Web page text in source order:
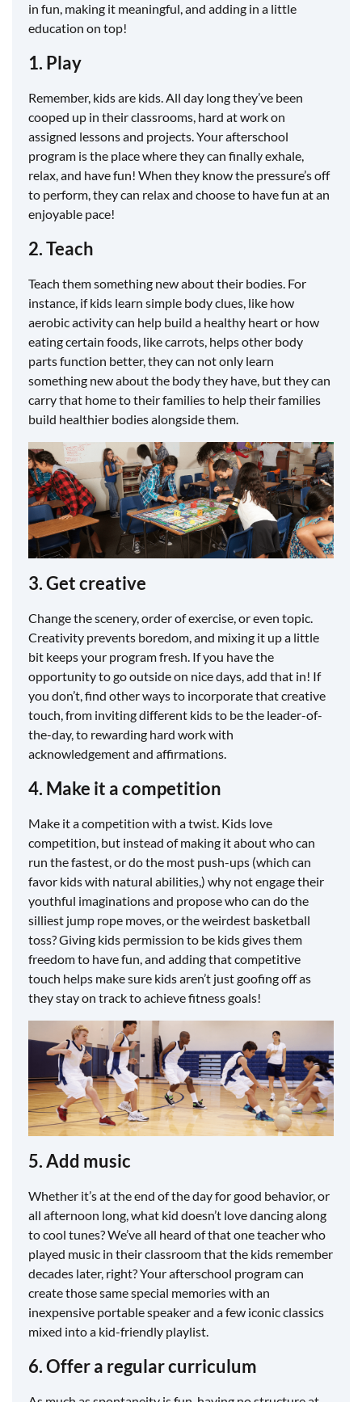
in fun, making it meaningful, and adding in a little
education on top!
1. Play
Remember, kids are kids. All day long they’ve been
cooped up in their classrooms, hard at work on
assigned lessons and projects. Your afterschool
program is the place where they can finally exhale,
relax, and have fun! When they know the pressure’s off
to perform, they can relax and choose to have fun at an
enjoyable pace!
2. Teach
Teach them something new about their bodies. For
instance, if kids learn simple body clues, like how
aerobic activity can help build a healthy heart or how
eating certain foods, like carrots, helps other body
parts function better, they can not only learn
something new about the body they have, but they can
carry that home to their families to help their families
build healthier bodies alongside them.
3. Get creative
Change the scenery, order of exercise, or even topic.
Creativity prevents boredom, and mixing it up a little
bit keeps your program fresh. If you have the
opportunity to go outside on nice days, add that in! If
you don’t, find other ways to incorporate that creative
touch, from inviting different kids to be the leader-of-
the-day, to rewarding hard work with
acknowledgement and affirmations.
4. Make it a competition
Make it a competition with a twist. Kids love
competition, but instead of making it about who can
run the fastest, or do the most push-ups (which can
favor kids with natural abilities,) why not engage their
youthful imaginations and propose who can do the
silliest jump rope moves, or the weirdest basketball
toss? Giving kids permission to be kids gives them
freedom to have fun, and adding that competitive
touch helps make sure kids aren’t just goofing off as
they stay on track to achieve fitness goals!
5. Add music
Whether it’s at the end of the day for good behavior, or
all afternoon long, what kid doesn’t love dancing along
to cool tunes? We’ve all heard of that one teacher who
played music in their classroom that the kids remember
decades later, right? Your afterschool program can
create those same special memories with an
inexpensive portable speaker and a few iconic classics
mixed into a kid-friendly playlist.
6. Offer a regular curriculum